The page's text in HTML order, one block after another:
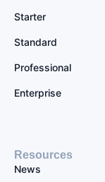
Starter
Standard
Professional
Enterprise
Resources
News